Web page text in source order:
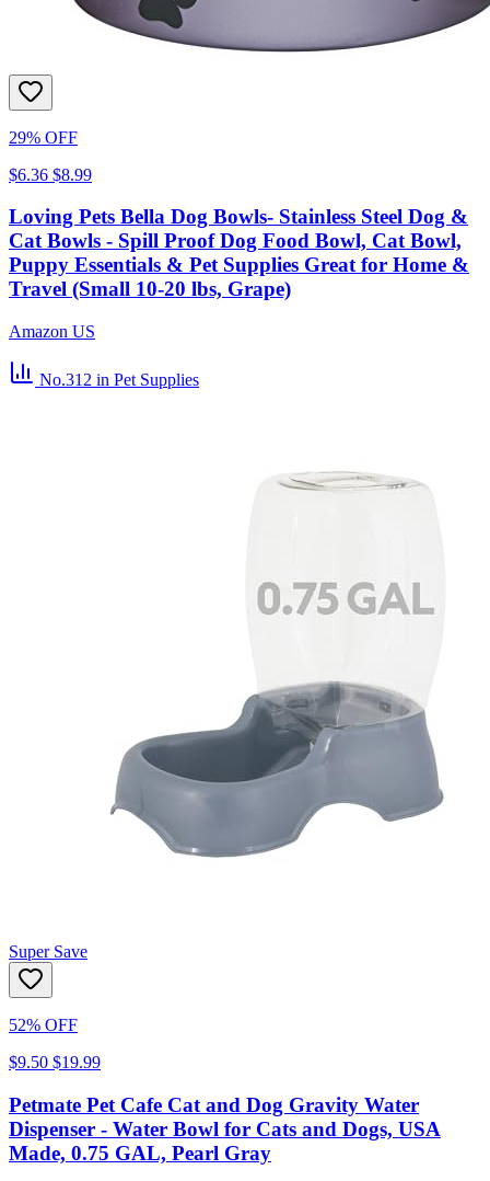
29% OFF
$6.36 $8.99
Loving Pets Bella Dog Bowls- Stainless Steel Dog &
Cat Bowls - Spill Proof Dog Food Bowl, Cat Bowl,
Puppy Essentials & Pet Supplies Great for Home &
Travel (Small 10-20 lbs, Grape)
Amazon US
No.312 in Pet Supplies
Super Save
52% OFF
$9.50 $19.99
Petmate Pet Cafe Cat and Dog Gravity Water
Dispenser - Water Bowl for Cats and Dogs, USA
Made, 0.75 GAL, Pearl Gray